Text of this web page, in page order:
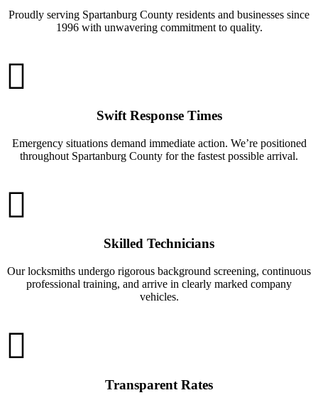
Proudly serving Spartanburg County residents and businesses since
1996 with unwavering commitment to quality.
Swift Response Times
Emergency situations demand immediate action. We’re positioned
throughout Spartanburg County for the fastest possible arrival.
Skilled Technicians
Our locksmiths undergo rigorous background screening, continuous
professional training, and arrive in clearly marked company
vehicles.
Transparent Rates